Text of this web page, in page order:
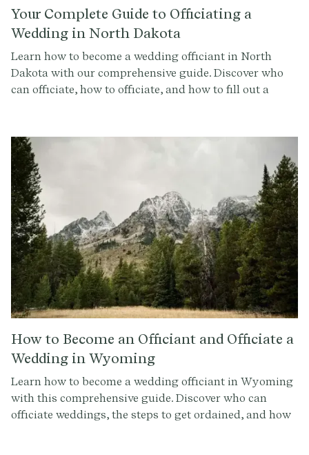
Your Complete Guide to Officiating a
Wedding in North Dakota
Learn how to become a wedding officiant in North
Dakota with our comprehensive guide. Discover who
can officiate, how to officiate, and how to fill out a
How to Become an Officiant and Officiate a
Wedding in Wyoming
Learn how to become a wedding officiant in Wyoming
with this comprehensive guide. Discover who can
officiate weddings, the steps to get ordained, and how